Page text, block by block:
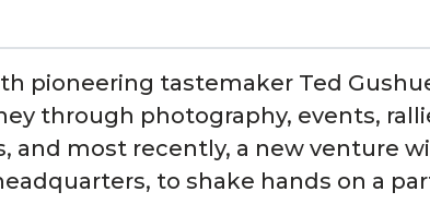
pioneering tastemaker Ted
through photography, events,
and most recently, a new venture
to shake hands on a